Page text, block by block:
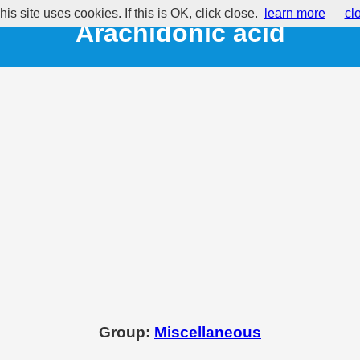
Arachidonic acid
Group: Miscellaneous
site uses cookies. If this is OK, click close. learn more